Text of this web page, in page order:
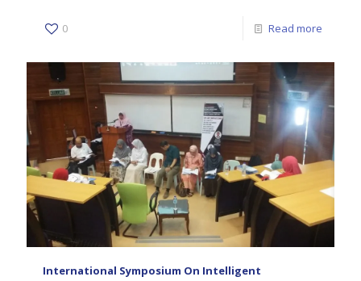
0 Read more
International Symposium On Intelligent